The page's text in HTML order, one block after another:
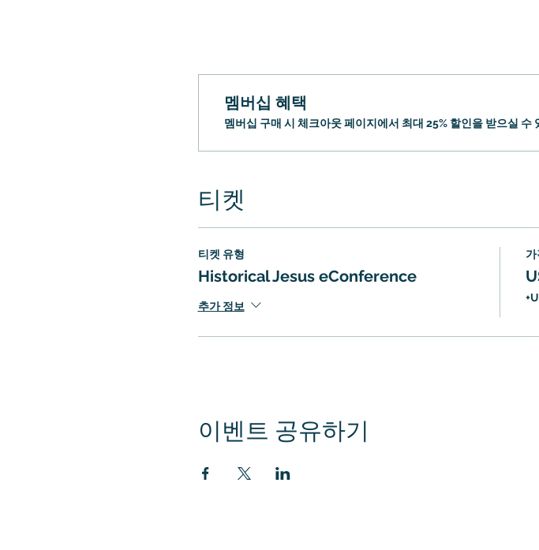
멤버십 혜택
멤버십 구매 시 체크아웃 페이지에서 최대 25% 할인을 받으실 수
티켓
티켓 유형
Historical Jesus eConference
추가 정보
가
이벤트 공유하기